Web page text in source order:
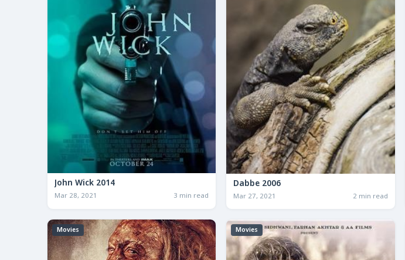
John Wick 2014
Mar 28, 2021 3 min read
Dabbe 2006
Mar 27, 2021 2 min read
Movies Movies